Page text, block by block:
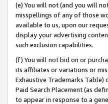
(e) You will not (and you will
misspellings of any of those
available to us, upon our
display your advertising
such exclusion capabilities.
(f) You will not bid on or
its affiliates or variations or
Exhaustive Trademarks
Paid Search Placement (as
to appear in response to a